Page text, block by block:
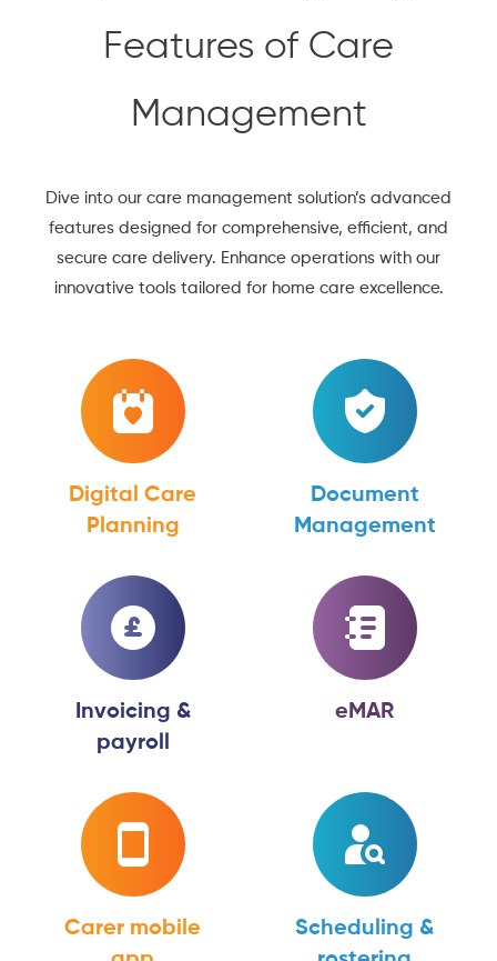
Features of Care
Management
Dive into our care management solution’s advanced
features designed for comprehensive, efficient, and
secure care delivery. Enhance operations with our
innovative tools tailored for home care excellence.
Digital Care
Planning
Document
Management
Invoicing &
payroll
eMAR
Carer mobile
Scheduling &